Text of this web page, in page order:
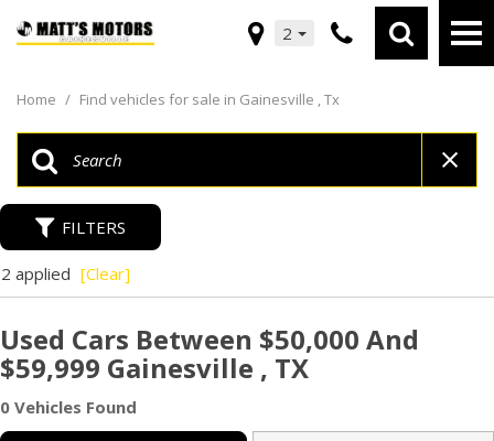
2
Home / Find vehicles for sale in Gainesville , Tx
FILTERS
2 applied [Clear]
Used Cars Between $50,000 And
$59,999 Gainesville , TX
0 Vehicles Found